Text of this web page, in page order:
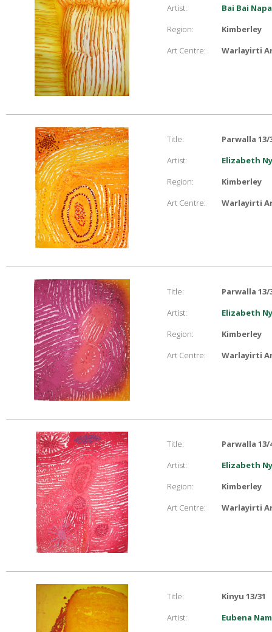
Artist:
Bai Bai
Region:
Kimberley
Art Centre:
Warlayirti
Title:
Parwalla 13/
Artist:
Elizabeth
Region:
Kimberley
Art Centre:
Warlayirti
Title:
Parwalla 13/
Artist:
Elizabeth
Region:
Kimberley
Art Centre:
Warlayirti
Title:
Parwalla 13/
Artist:
Elizabeth
Region:
Kimberley
Art Centre:
Warlayirti
Title:
Kinyu 13/31
Artist:
Eubena